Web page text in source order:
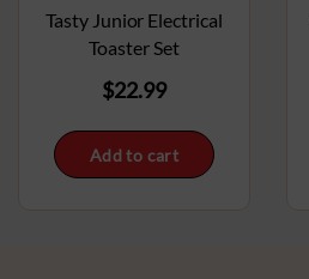
Tasty Junior Electrical
Toaster Set
$22.99
Add to cart